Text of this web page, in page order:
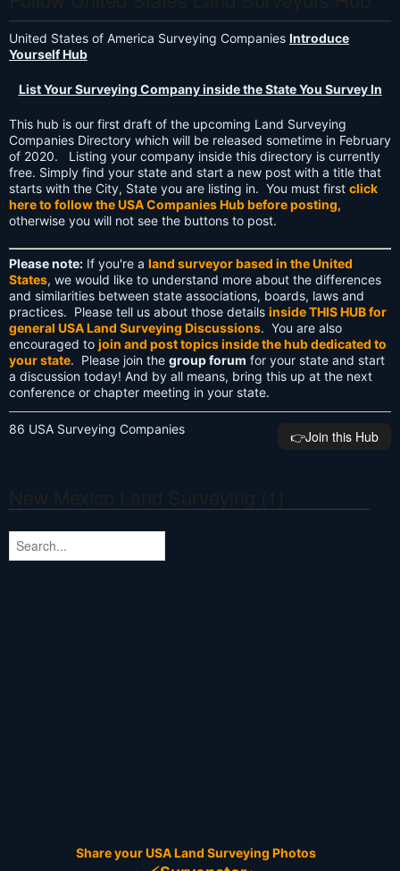
United States of America Surveying Companies Introduce
Yourself Hub
List Your Surveying Company inside the State You Survey In
This hub is our first draft of the upcoming Land Surveying
Companies Directory which will be released sometime in February
of 2020. Listing your company inside this directory is currently
free. Simply find your state and start a new post with a title that
starts with the City, State you are listing in. You must first click
here to follow the USA Companies Hub before posting,
otherwise you will not see the buttons to post.
Please note: If you're a land surveyor based in the United
States, we would like to understand more about the differences
and similarities between state associations, boards, laws and
practices. Please tell us about those details inside THIS HUB for
general USA Land Surveying Discussions. You are also
encouraged to join and post topics inside the hub dedicated to
your state. Please join the group forum for your state and start
a discussion today! And by all means, bring this up at the next
conference or chapter meeting in your state.
86 USA Surveying Companies 👉️Join this Hub
Share your USA Land Surveying Photos